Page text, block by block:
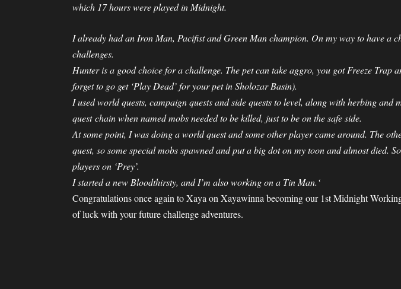
which 17 hours were played in Midnight.
I already had an Iron Man, Pacifist and Green Man champion. On my way to have a
challenges.
Hunter is a good choice for a challenge. The pet can take aggro, you got Freeze Trap
forget to go get ‘Play Dead’ for your pet in Sholozar Basin).
I used world quests, campaign quests and side quests to level, along with herbing and
quest chain when named mobs needed to be killed, just to be on the safe side.
At some point, I was doing a world quest and some other player came around. The
quest, so some special mobs spawned and put a big dot on my toon and almost died.
players on ‘Prey’.
I started a new Bloodthirsty, and I’m also working on a Tin Man.‘
Congratulations once again to Xaya on Xayawinna becoming our 1st Midnight
of luck with your future challenge adventures.